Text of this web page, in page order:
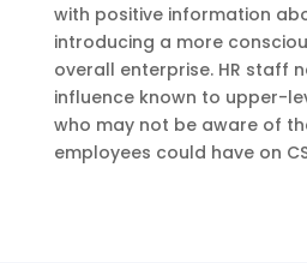
with positive information
introducing a more
overall enterprise. HR staff
influence known to upper-
who may not be aware of
employees could have on